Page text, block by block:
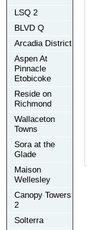
LSQ 2
BLVD Q
Arcadia District
Aspen At
Pinnacle
Etobicoke
Reside on
Richmond
Wallaceton
Towns
Sora at the
Glade
Maison
Wellesley
Canopy Towers
2
Solterra